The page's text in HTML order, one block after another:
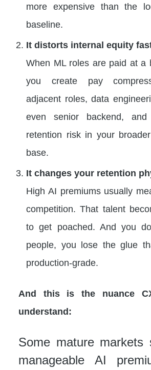
more expensive than the
baseline.
It distorts internal equity
When ML roles are paid at a
you create pay
adjacent roles, data
even senior backend,
retention risk in your
base.
It changes your retention
High AI premiums usually
competition. That talent
to get poached. And you
people, you lose the glue
production-grade.
And this is the nuance
understand:
Some mature markets
manageable AI